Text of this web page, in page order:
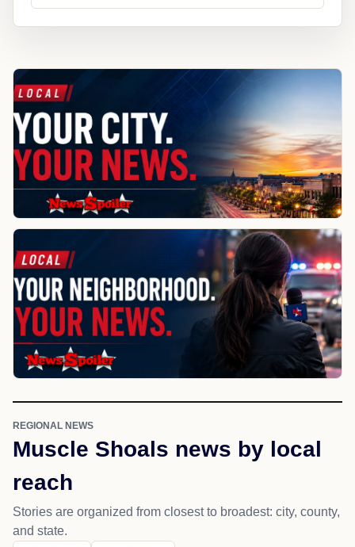
REGIONAL NEWS
Muscle Shoals news by local
reach
Stories are organized from closest to broadest: city, county,
and state.